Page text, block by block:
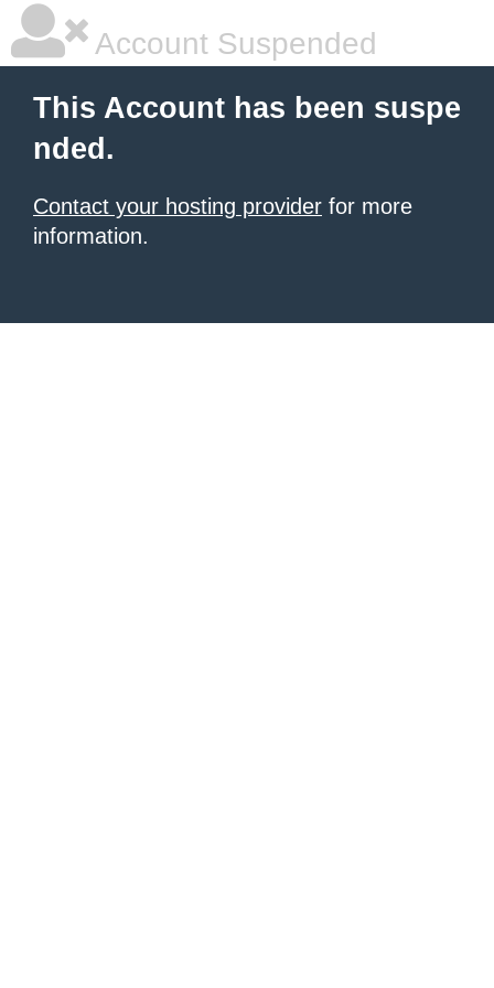
Account Suspended
This Account has been suspe
nded.
Contact your hosting provider for more
information.